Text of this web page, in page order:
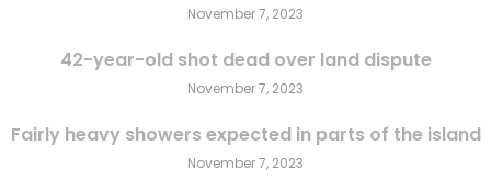
November 7, 2023
42-year-old shot dead over land dispute
November 7, 2023
Fairly heavy showers expected in parts of the island
November 7, 2023